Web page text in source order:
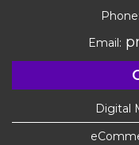
Phone:
Email:
Digital